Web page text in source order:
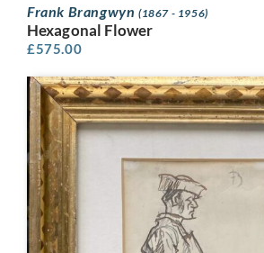
Frank Brangwyn (1867 - 1956)
Hexagonal Flower
£575.00